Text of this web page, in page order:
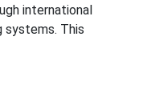
international
systems. This